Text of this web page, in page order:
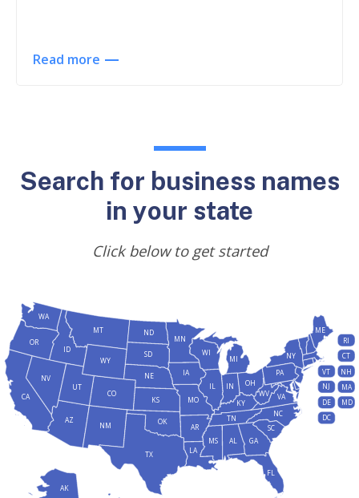
Read more
Search for business names
in your state
Click below to get started
AL
AK
AZ
AR
CA CO
CT
DE
DC
FL
GA
ID
IL IN
IA
KS KY
LA
ME
MD
MA
MI
MN
MS
MO
MT
NE
NV
NH
NJ
NM
NY
NC
ND
OH
OK
OR
PA
RI
SC
SD
TN
TX
UT
VT
VA
WA
WV
WI
WY